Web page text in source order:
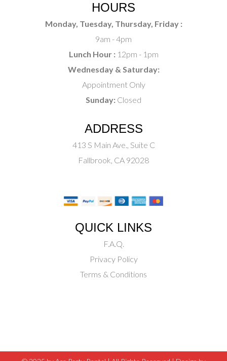
HOURS
Monday, Tuesday, Thursday, Friday :
9am - 4pm
Lunch Hour :12pm - 1pm
Wednesday & Saturday:
Appointment Only
Sunday: Closed
ADDRESS
413 S Main Ave., Suite C
Fallbrook, CA 92028
QUICK LINKS
F.A.Q.
Privacy Policy
Terms & Conditions